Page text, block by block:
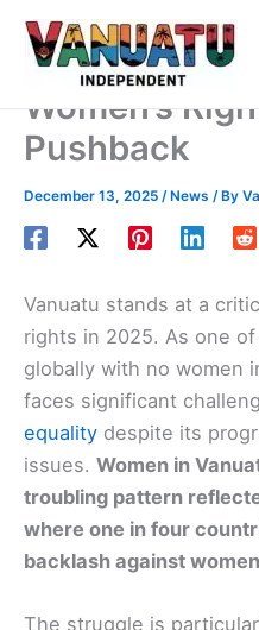
Skip
Women’s
Pushback
December 13, 2025 /News / By
Vanuatu stands at a
rights in 2025. As one
globally with no women
faces significant
equality despite its
issues. Women in
troubling pattern
where one in four
backlash against
The struggle is